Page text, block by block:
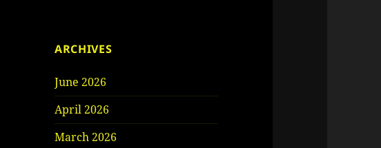
ARCHIVES
June 2026
April 2026
March 2026